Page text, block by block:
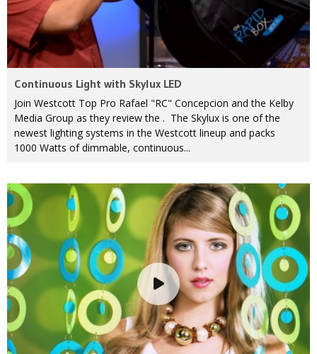
Continuous Light with Skylux LED
Join Westcott Top Pro Rafael "RC" Concepcion and the Kelby
Media Group as they review the . The Skylux is one of the
newest lighting systems in the Westcott lineup and packs
1000 Watts of dimmable, continuous...